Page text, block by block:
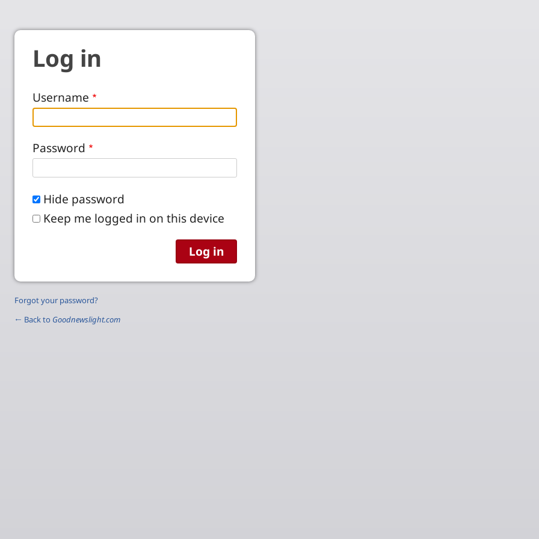
Log in
Username
Password
Hide password
Keep me logged in on this device
Forgot your password?
← Back to Goodnewslight.com